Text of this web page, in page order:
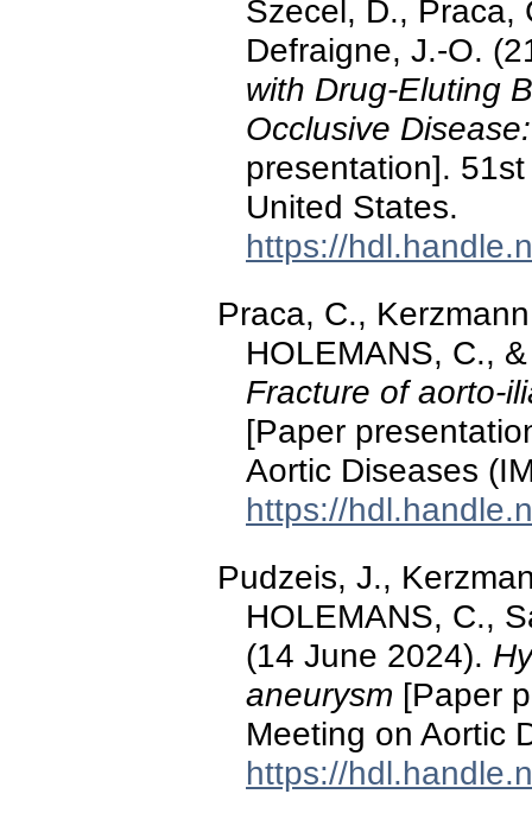
Szecel, D., Praca,
Defraigne, J.-O.
with Drug-Eluting
Occlusive
presentation].
United States.
https://
Praca, C.,
HOLEMANS, C.,
Fracture of aorto-
[Paper
Aortic Diseases
https://
Pudzeis, J.,
HOLEMANS, C.,
(14 June 2024).
aneurysm [Paper
Meeting on Aortic
https://